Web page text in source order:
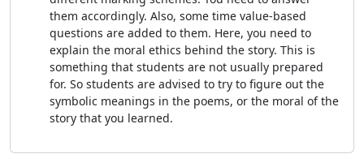
them accordingly. Also, some time value-based
questions are added to them. Here, you need to
explain the moral ethics behind the story. This is
something that students are not usually prepared
for. So students are advised to try to figure out the
symbolic meanings in the poems, or the moral of the
story that you learned.